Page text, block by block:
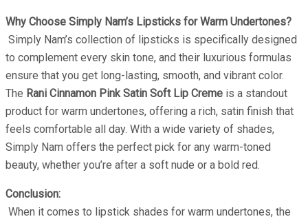
Why Choose Simply Nam’s Lipsticks for Warm Undertones?
Simply Nam’s collection of lipsticks is specifically designed
to complement every skin tone, and their luxurious formulas
ensure that you get long-lasting, smooth, and vibrant color.
The Rani Cinnamon Pink Satin Soft Lip Creme is a standout
product for warm undertones, offering a rich, satin finish that
feels comfortable all day. With a wide variety of shades,
Simply Nam offers the perfect pick for any warm-toned
beauty, whether you’re after a soft nude or a bold red.
Conclusion:
When it comes to lipstick shades for warm undertones, the